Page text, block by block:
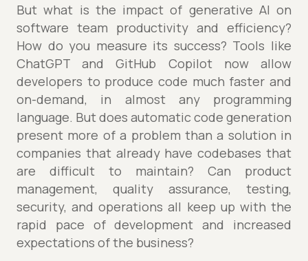
But what is the impact of generative AI on
software team productivity and efficiency?
How do you measure its success? Tools like
ChatGPT and GitHub Copilot now allow
developers to produce code much faster and
on-demand, in almost any programming
language. But does automatic code generation
present more of a problem than a solution in
companies that already have codebases that
are difficult to maintain? Can product
management, quality assurance, testing,
security, and operations all keep up with the
rapid pace of development and increased
expectations of the business?